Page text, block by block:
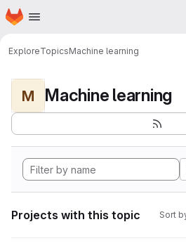
Skip to main content
Homepage
ExploreTopicsMachine learning
M Machine learning
Projects with this topic Sort